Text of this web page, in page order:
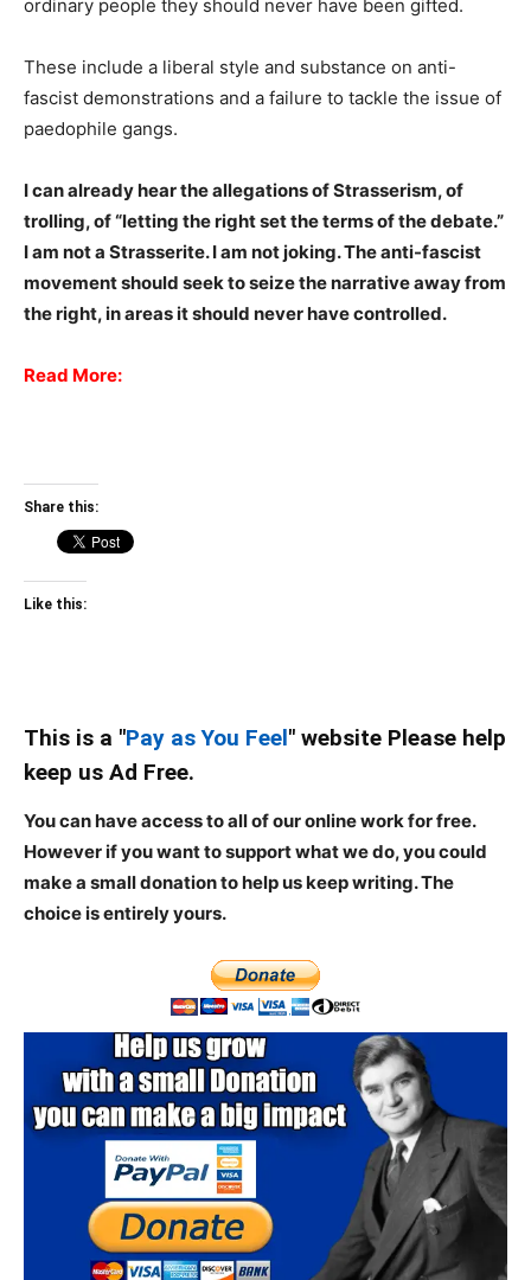
ordinary people they should never have been gifted.
These include a liberal style and substance on anti-
fascist demonstrations and a failure to tackle the issue of
paedophile gangs.
I can already hear the allegations of Strasserism, of
trolling, of “letting the right set the terms of the debate.”
I am not a Strasserite. I am not joking. The anti-fascist
movement should seek to seize the narrative away from
the right, in areas it should never have controlled.
Read More:
Share this:
Like this:
This is a "Pay as You Feel" website Please help
keep us Ad Free.
You can have access to all of our online work for free.
However if you want to support what we do, you could
make a small donation to help us keep writing.The
choice is entirely yours.